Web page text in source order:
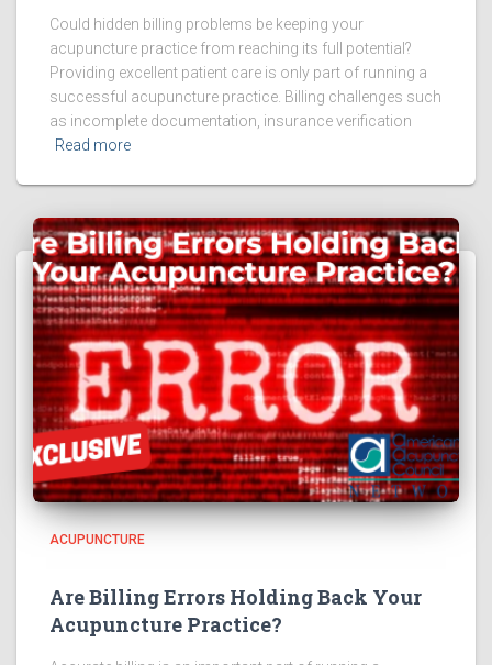
Could hidden billing problems be keeping your
acupuncture practice from reaching its full potential?
Providing excellent patient care is only part of running a
successful acupuncture practice. Billing challenges such
as incomplete documentation, insurance verification
Read more
ACUPUNCTURE
Are Billing Errors Holding Back Your
Acupuncture Practice?